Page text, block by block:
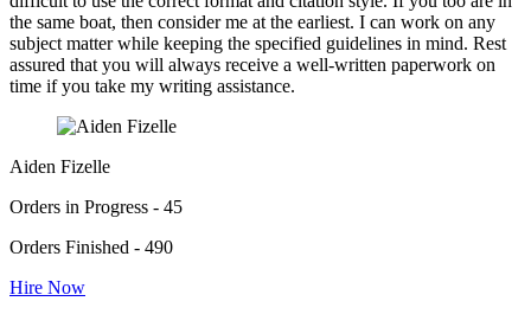
the same boat, then consider me at the earliest. I can work on any
subject matter while keeping the specified guidelines in mind. Rest
assured that you will always receive a well-written paperwork on
time if you take my writing assistance.
Aiden Fizelle
Orders in Progress - 45
Orders Finished - 490
Hire Now